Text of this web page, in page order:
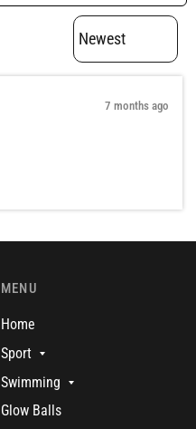
7 months ago
MENU
Home
Sport
Swimming
Glow Balls